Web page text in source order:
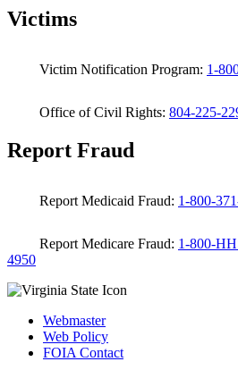
Victims
Victim Notification Program: 1-
Office of Civil Rights: 804-225-
Report Fraud
Report Medicaid Fraud: 1-800-
Report Medicare Fraud: 1-800-
4950
Webmaster
Web Policy
FOIA Contact